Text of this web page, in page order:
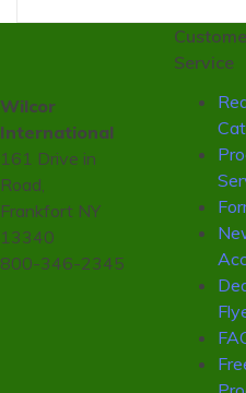
Wilcor
International
161 Drive in
Road,
Frankfort NY
13340
800-346-2345
Service